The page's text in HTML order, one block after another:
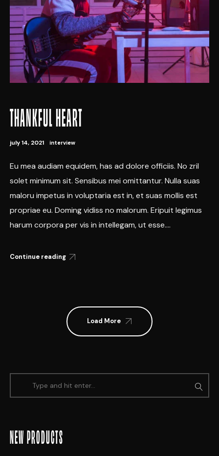
THANKFUL HEART
july 14, 2021 interview
Eu mea audiam equidem, has ad dolore officiis. No zril
solet minimum sit. Sensibus mei omittantur. Nulla suas
maloru impetus in voluptaria est in, et suas mollis est
propriae eu. Doming vidiss no malorum. Eripuit legimus
harum corpora per vis in intellegam, ut esse....
Continue reading
Load More
NEW PRODUCTS